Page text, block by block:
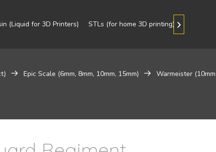
(Liquid for 3D Printers) STLs (for home 3D printing) 
Epic Scale (6mm, 8mm, 10mm, 15mm) Warmeister